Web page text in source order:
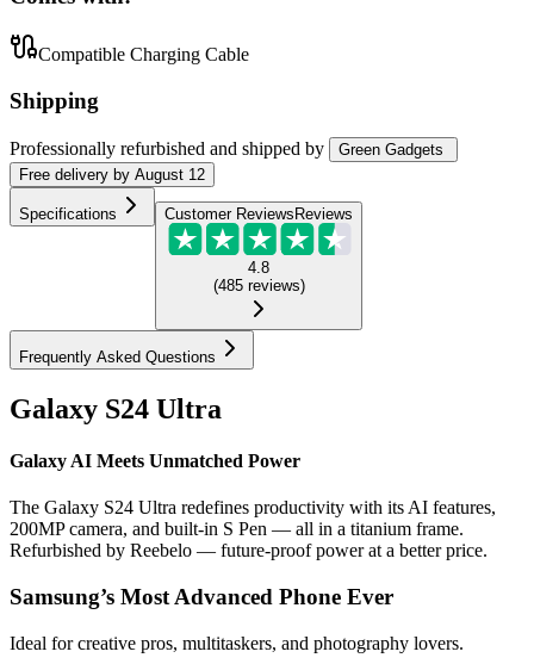
Compatible Charging Cable
Shipping
Professionally refurbished and shipped by
Green Gadgets
Free delivery by August 12
Specifications Customer ReviewsReviews
4.8
(485 reviews)
Frequently Asked Questions
Galaxy S24 Ultra
Galaxy AI Meets Unmatched Power
The Galaxy S24 Ultra redefines productivity with its AI features,
200MP camera, and built-in S Pen — all in a titanium frame.
Refurbished by Reebelo — future-proof power at a better price.
Samsung’s Most Advanced Phone Ever
Ideal for creative pros, multitaskers, and photography lovers.